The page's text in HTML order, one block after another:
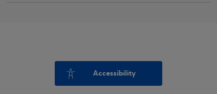
Accessibility